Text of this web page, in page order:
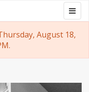
August 18,